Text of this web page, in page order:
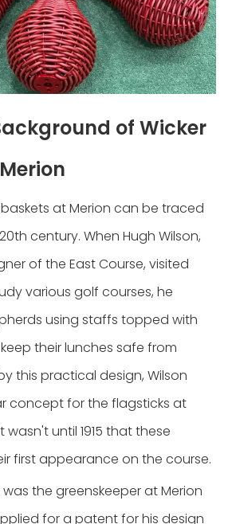
of Wicker
at Merion can be traced
century. When Hugh Wilson,
of the East Course, visited
various golf courses, he
using staffs topped with
their lunches safe from
this practical design, Wilson
concept for the flagsticks at
wasn't until 1915 that these
first appearance on the course.
was the greenskeeper at Merion
for a patent for his design